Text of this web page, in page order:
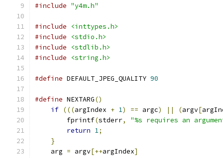
#include "y4m.h"
#include
<inttypes.h>
#include
<stdio.h>
#include
<stdlib.h>
#include
<string.h>
#define DEFAULT_JPEG_QUALITY 90
#define NEXTARG()
if (((argIndex + 1) == argc) || (argv[
        fprintf
(stderr,
"%s requires an
return 1;
}
    arg
= argv[++argIndex]